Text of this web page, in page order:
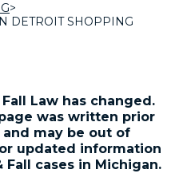
>
DETROIT SHOPPING
Fall Law has changed.
was written prior
may be out of
updated information
cases in Michigan.